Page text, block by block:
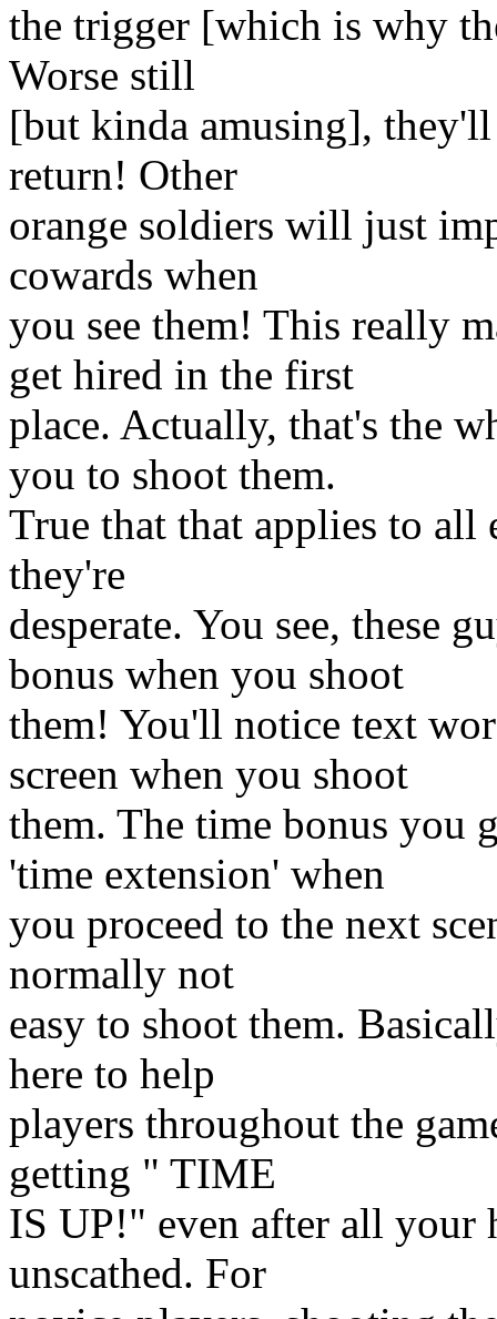
the trigger [which is why
Worse still
[but kinda amusing],
return! Other
orange soldiers will just
cowards when
you see them! This really
get hired in the first
place. Actually, that's the
you to shoot them.
True that that applies to all
they're
desperate. You see, these
bonus when you shoot
them! You'll notice text
screen when you shoot
them. The time bonus you
'time extension' when
you proceed to the next
normally not
easy to shoot them.
here to help
players throughout the
getting " TIME
IS UP!" even after all your
unscathed. For